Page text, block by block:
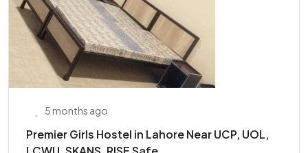
5 months ago
Premier Girls Hostel in Lahore Near UCP, UOL,